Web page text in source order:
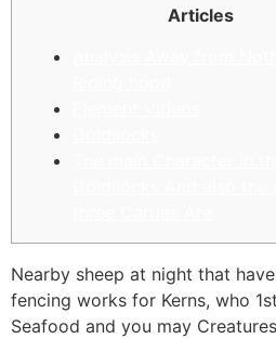
Articles
Nearby sheep at night that
fencing works for Kerns, who
Seafood and you may